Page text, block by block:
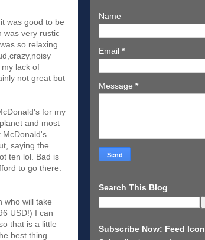
was good to be
was very rustic
so relaxing
lack of
not great but
for my
and most
McDonald's
saying the
ten lol. Bad is
to go there.
who will take
USD!) I can
that is a little
best thing
Name
Email *
Message *
Search This Blog
Subscribe Now: Feed Icon